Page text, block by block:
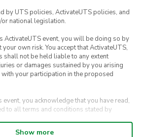
by UTS policies, ActivateUTS policies, and
national legislation.
ActivateUTS event, you will be doing so by
own risk. You accept that ActivateUTS,
shall not be held liable to any extent
or damages sustained by you arising
with your participation in the proposed
event, you acknowledge that you have read,
to all terms and conditions stated by
Show more